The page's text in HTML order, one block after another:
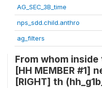
AG_SEC_3B_time
nps_sdd.child.anthro
ag_filters
From whom
[HH MEMBER #1]
[RIGHT] th